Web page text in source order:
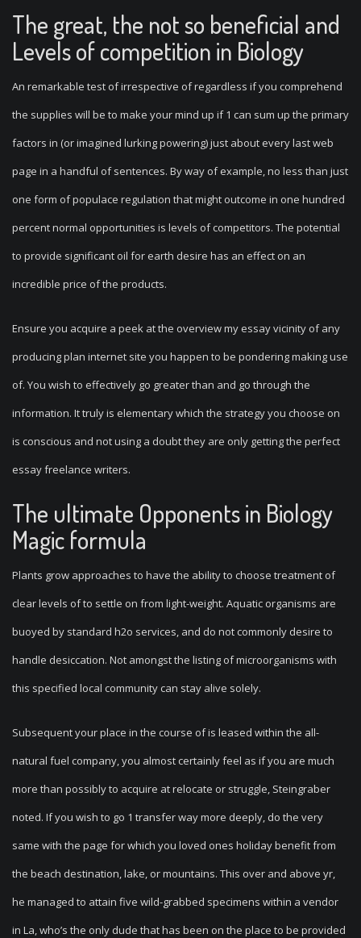
The great, the not so beneficial and
Levels of competition in Biology
An remarkable test of irrespective of regardless if you comprehend
the supplies will be to make your mind up if 1 can sum up the primary
factors in (or imagined lurking powering) just about every last web
page in a handful of sentences. By way of example, no less than just
one form of populace regulation that might outcome in one hundred
percent normal opportunities is levels of competitors. The potential
to provide significant oil for earth desire has an effect on an
incredible price of the products.
Ensure you acquire a peek at the overview my essay vicinity of any
producing plan internet site you happen to be pondering making use
of. You wish to effectively go greater than and go through the
information. It truly is elementary which the strategy you choose on
is conscious and not using a doubt they are only getting the perfect
essay freelance writers.
The ultimate Opponents in Biology
Magic formula
Plants grow approaches to have the ability to choose treatment of
clear levels of to settle on from light-weight. Aquatic organisms are
buoyed by standard h2o services, and do not commonly desire to
handle desiccation. Not amongst the listing of microorganisms with
this specified local community can stay alive solely.
Subsequent your place in the course of is leased within the all-
natural fuel company, you almost certainly feel as if you are much
more than possibly to acquire at relocate or struggle, Steingraber
noted. If you wish to go 1 transfer way more deeply, do the very
same with the page for which you loved ones holiday benefit from
the beach destination, lake, or mountains. This over and above yr,
he managed to attain five wild-grabbed specimens within a vendor
in La, who’s the only dude that has been on the place to be provided